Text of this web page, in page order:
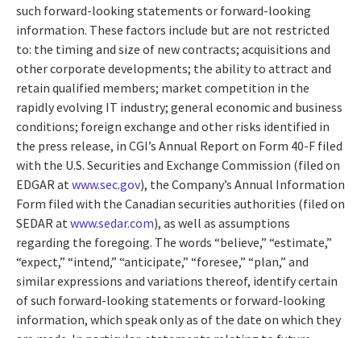
such forward-looking statements or forward-looking
information. These factors include but are not restricted
to: the timing and size of new contracts; acquisitions and
other corporate developments; the ability to attract and
retain qualified members; market competition in the
rapidly evolving IT industry; general economic and business
conditions; foreign exchange and other risks identified in
the press release, in CGI’s Annual Report on Form 40-F filed
with the U.S. Securities and Exchange Commission (filed on
EDGAR at www.sec.gov), the Company’s Annual Information
Form filed with the Canadian securities authorities (filed on
SEDAR at www.sedar.com), as well as assumptions
regarding the foregoing. The words “believe,” “estimate,”
“expect,” “intend,” “anticipate,” “foresee,” “plan,” and
similar expressions and variations thereof, identify certain
of such forward-looking statements or forward-looking
information, which speak only as of the date on which they